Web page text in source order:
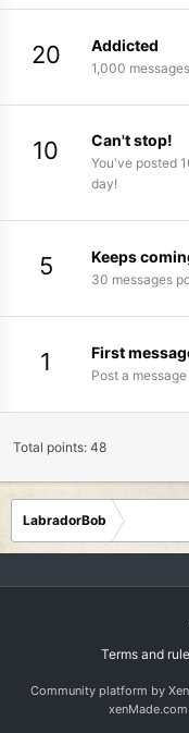
20 Addicted
1,000
10 Can't stop!
You've posted
day!
5 Keeps
30 messages
1 First
Post a
Total points: 48
LabradorBob
Terms and
Community platform by
xenMade.com